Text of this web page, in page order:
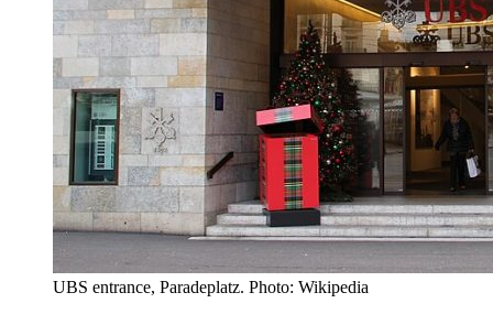
UBS entrance, Paradeplatz. Photo: Wikipedia